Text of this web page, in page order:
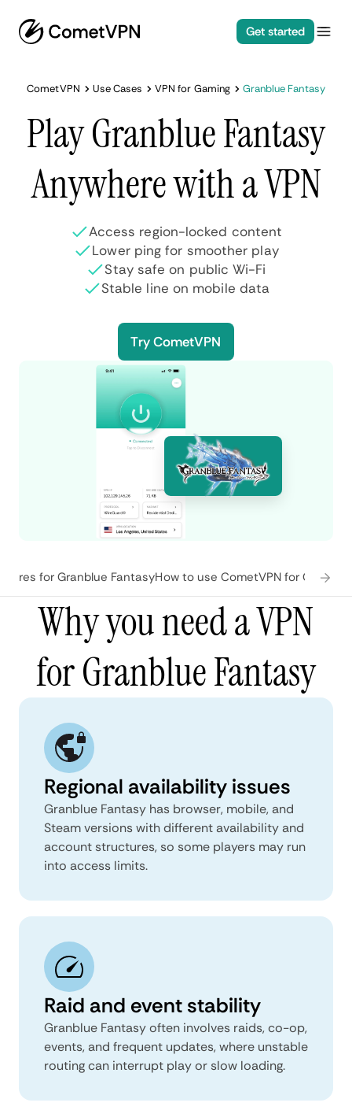
Get started
CometVPN Use Cases VPN for Gaming Granblue Fantasy
Play Granblue Fantasy
Anywhere with a VPN
Access region-locked content
Lower ping for smoother play
Stay safe on public Wi-Fi
Stable line on mobile data
Try CometVPN
for Granblue FantasyHow to use CometVPN for
Why you need a VPN
for Granblue Fantasy
Regional availability issues
Granblue Fantasy has browser, mobile, and
Steam versions with different availability and
account structures, so some players may run
into access limits.
Raid and event stability
Granblue Fantasy often involves raids, co-op,
events, and frequent updates, where unstable
routing can interrupt play or slow loading.